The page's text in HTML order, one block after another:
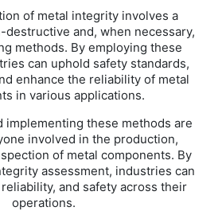
of metal integrity involves a
and, when necessary,
methods. By employing these
can uphold safety standards,
enhance the reliability of metal
in various applications.
implementing these methods are
involved in the production,
of metal components. By
assessment, industries can
and safety across their
operations.